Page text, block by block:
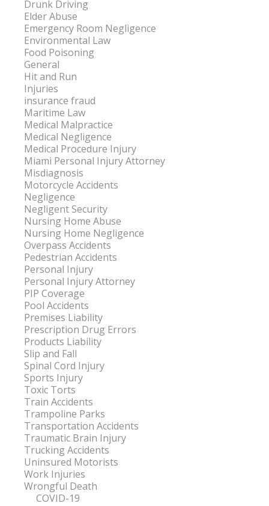
Drunk Driving
Elder Abuse
Emergency Room Negligence
Environmental Law
Food Poisoning
General
Hit and Run
Injuries
insurance fraud
Maritime Law
Medical Malpractice
Medical Negligence
Medical Procedure Injury
Miami Personal Injury Attorney
Misdiagnosis
Motorcycle Accidents
Negligence
Negligent Security
Nursing Home Abuse
Nursing Home Negligence
Overpass Accidents
Pedestrian Accidents
Personal Injury
Personal Injury Attorney
PIP Coverage
Pool Accidents
Premises Liability
Prescription Drug Errors
Products Liability
Slip and Fall
Spinal Cord Injury
Sports Injury
Toxic Torts
Train Accidents
Trampoline Parks
Transportation Accidents
Traumatic Brain Injury
Trucking Accidents
Uninsured Motorists
Work Injuries
Wrongful Death
COVID-19